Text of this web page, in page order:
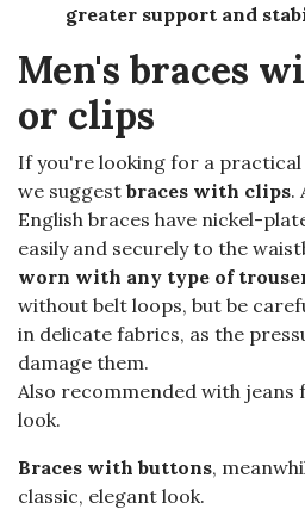
greater support and
Men's braces
or clips
If you're looking for a practical
we suggest braces with clips.
English braces have nickel-
easily and securely to the
worn with any type of
without belt loops, but be
in delicate fabrics, as the
damage them.
Also recommended with
look.
Braces with buttons,
classic, elegant look.